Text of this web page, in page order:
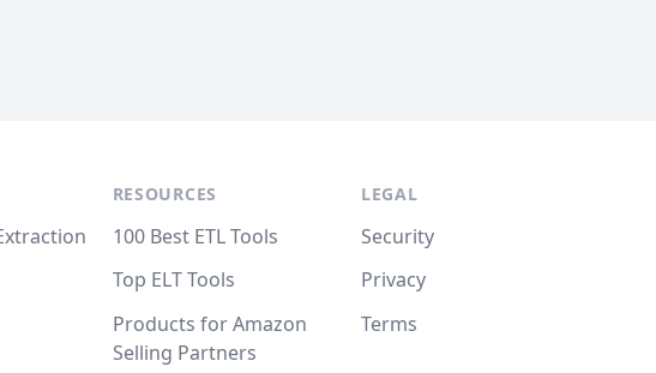
RESOURCES
100 Best ETL Tools
Top ELT Tools
Products for Amazon
Selling Partners
LEGAL
Security
Privacy
Terms